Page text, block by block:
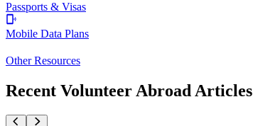
Passports & Visas
Mobile Data Plans
Other Resources
Recent Volunteer Abroad Articles